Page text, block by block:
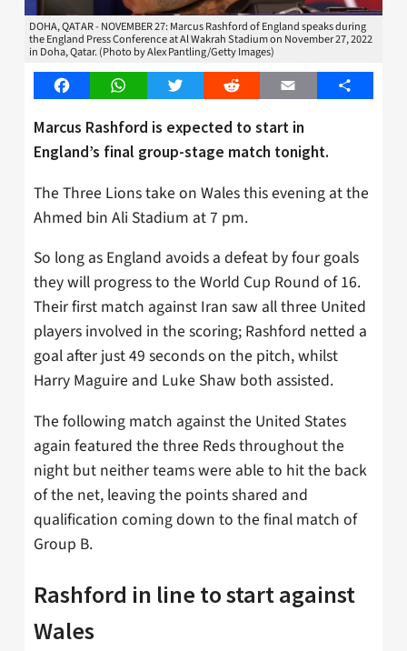
DOHA, QATAR - NOVEMBER 27: Marcus Rashford of England speaks during
the England Press Conference at Al Wakrah Stadium on November 27, 2022
in Doha, Qatar. (Photo by Alex Pantling/Getty Images)
FacebookWhatsAppTwitter Reddit Email Share
Marcus Rashford is expected to start in
England’s final group-stage match tonight.
The Three Lions take on Wales this evening at the
Ahmed bin Ali Stadium at 7 pm.
So long as England avoids a defeat by four goals
they will progress to the World Cup Round of 16.
Their first match against Iran saw all three United
players involved in the scoring; Rashford netted a
goal after just 49 seconds on the pitch, whilst
Harry Maguire and Luke Shaw both assisted.
The following match against the United States
again featured the three Reds throughout the
night but neither teams were able to hit the back
of the net, leaving the points shared and
qualification coming down to the final match of
Group B.
Rashford in line to start against
Wales